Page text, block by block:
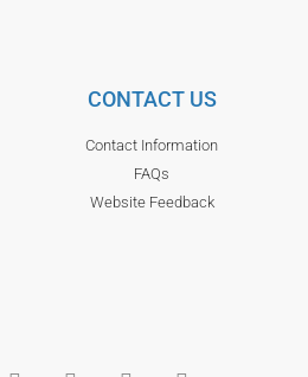
CONTACT US
Contact Information
FAQs
Website Feedback